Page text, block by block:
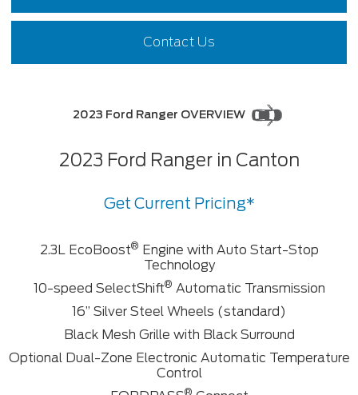
Contact Us
2023 Ford Ranger OVERVIEW
2023 Ford Ranger in Canton
Get Current Pricing*
2.3L EcoBoost® Engine with Auto Start-Stop
Technology
10-speed SelectShift® Automatic Transmission
16” Silver Steel Wheels (standard)
Black Mesh Grille with Black Surround
Optional Dual-Zone Electronic Automatic Temperature
Control
®